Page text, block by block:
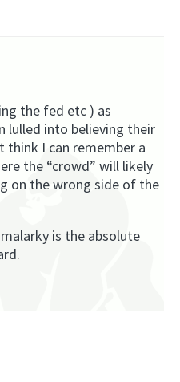
the fed etc ) as
lulled into believing their
think I can remember a
the “crowd” will likely
on the wrong side of the
is the absolute